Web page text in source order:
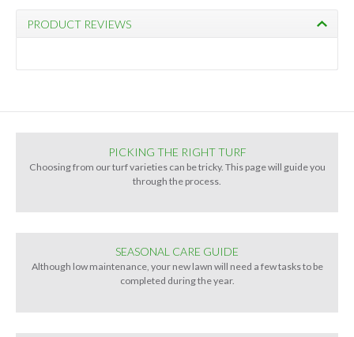
PRODUCT REVIEWS
PICKING THE RIGHT TURF
Choosing from our turf varieties can be tricky. This page will guide you
through the process.
SEASONAL CARE GUIDE
Although low maintenance, your new lawn will need a few tasks to be
completed during the year.